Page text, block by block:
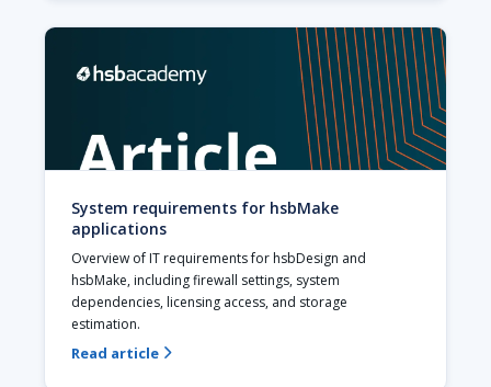
System requirements for hsbMake
applications
Overview of IT requirements for hsbDesign and
hsbMake, including firewall settings, system
dependencies, licensing access, and storage
estimation.
Read article 